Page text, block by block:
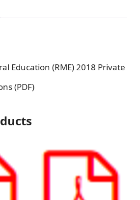
Education (RME) 2018 Private
(PDF)